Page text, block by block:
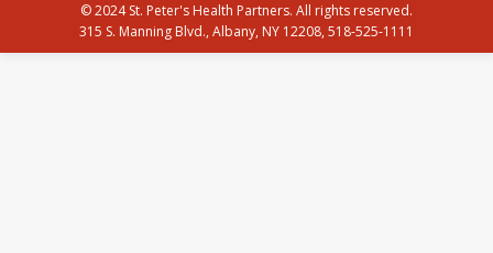
© 2024 St. Peter's Health Partners. All rights reserved.
315 S. Manning Blvd., Albany, NY 12208, 518-525-1111